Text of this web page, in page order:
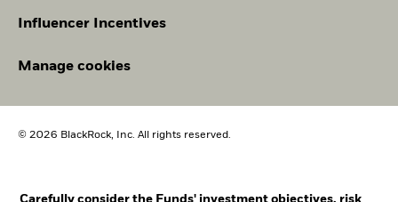
Influencer Incentives
Manage cookies
© 2026 BlackRock, Inc. All rights reserved.
Carefully consider the Funds' investment objectives, risk